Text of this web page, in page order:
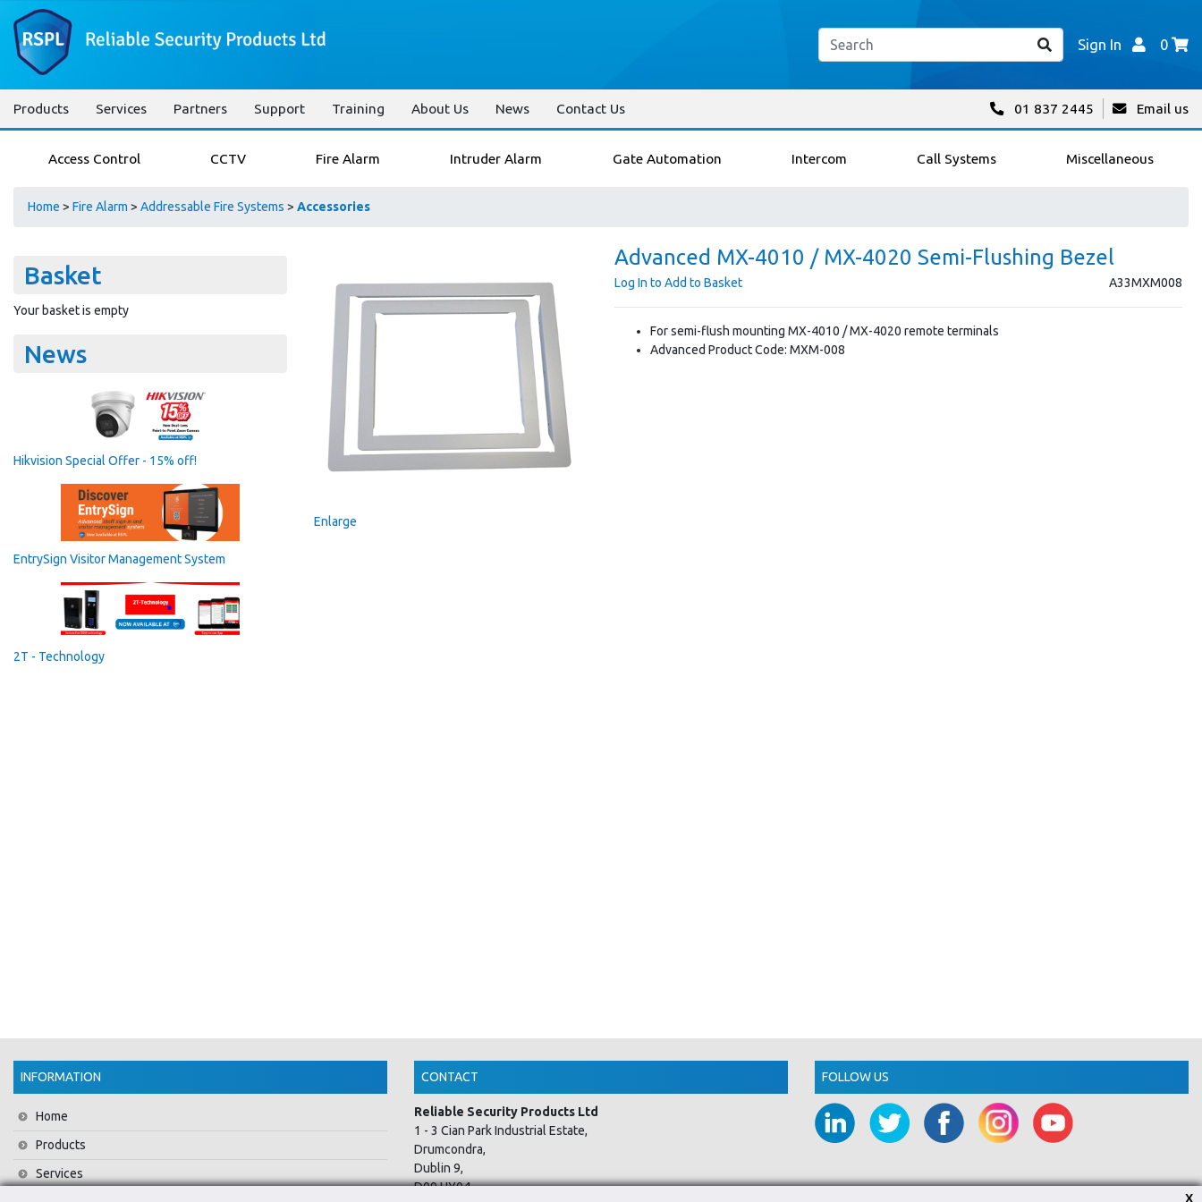
Sign In 0
Products Services Partners Support Training About Us News Contact Us 01 837 2445 Email us
Access Control CCTV Fire Alarm Intruder Alarm Gate Automation Intercom Call Systems Miscellaneous
Home > Fire Alarm > Addressable Fire Systems > Accessories
Basket
Your basket is empty
News
Hikvision Special Offer - 15% off!
EntrySign Visitor Management System
2T - Technology
Enlarge
Advanced MX-4010 / MX-4020 Semi-Flushing Bezel
A33MXM008
Log In to Add to Basket
For semi-flush mounting MX-4010 / MX-4020 remote terminals
Advanced Product Code: MXM-008
INFORMATION
Home
Products
Services
CONTACT
Reliable Security Products Ltd
1 - 3 Cian Park Industrial Estate,
Drumcondra,
Dublin 9,
D09 HY04,
FOLLOW US
X